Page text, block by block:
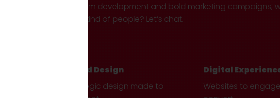
custom development and bold marketing campaigns,
your kind of people? Let’s chat.
Brand Design
Strategic design made to
Digital
Websites to